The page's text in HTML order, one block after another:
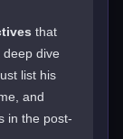
that
deep dive
list his
and
in the post-